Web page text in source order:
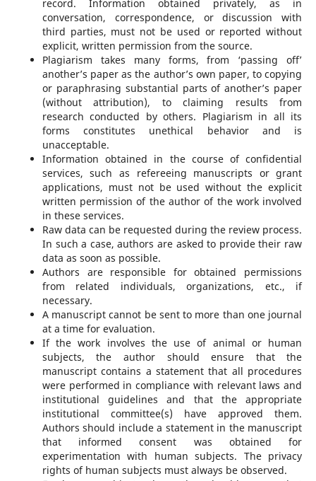
record. Information obtained privately, as in
conversation, correspondence, or discussion with
third parties, must not be used or reported without
explicit, written permission from the source.
Plagiarism takes many forms, from ‘passing off’
another’s paper as the author’s own paper, to copying
or paraphrasing substantial parts of another’s paper
(without attribution), to claiming results from
research conducted by others. Plagiarism in all its
forms constitutes unethical behavior and is
unacceptable.
Information obtained in the course of confidential
services, such as refereeing manuscripts or grant
applications, must not be used without the explicit
written permission of the author of the work involved
in these services.
Raw data can be requested during the review process.
In such a case, authors are asked to provide their raw
data as soon as possible.
Authors are responsible for obtained permissions
from related individuals, organizations, etc., if
necessary.
A manuscript cannot be sent to more than one journal
at a time for evaluation.
If the work involves the use of animal or human
subjects, the author should ensure that the
manuscript contains a statement that all procedures
were performed in compliance with relevant laws and
institutional guidelines and that the appropriate
institutional committee(s) have approved them.
Authors should include a statement in the manuscript
that informed consent was obtained for
experimentation with human subjects. The privacy
rights of human subjects must always be observed.